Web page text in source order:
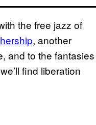
the free jazz of
, another
and to the fantasies
find liberation